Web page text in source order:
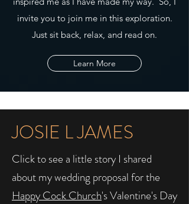
invite you to join me in this exploration.
Just sit back, relax, and read on.
Learn More
JOSIE L JAMES
Click to see a little story I shared
about my wedding proposal for the
Happy Cock Church's Valentine's Day